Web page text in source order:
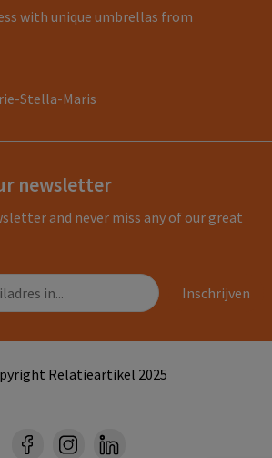
with unique umbrellas from
Stella-Maris
newsletter
and never miss any of our great
Relatieartikel 2025